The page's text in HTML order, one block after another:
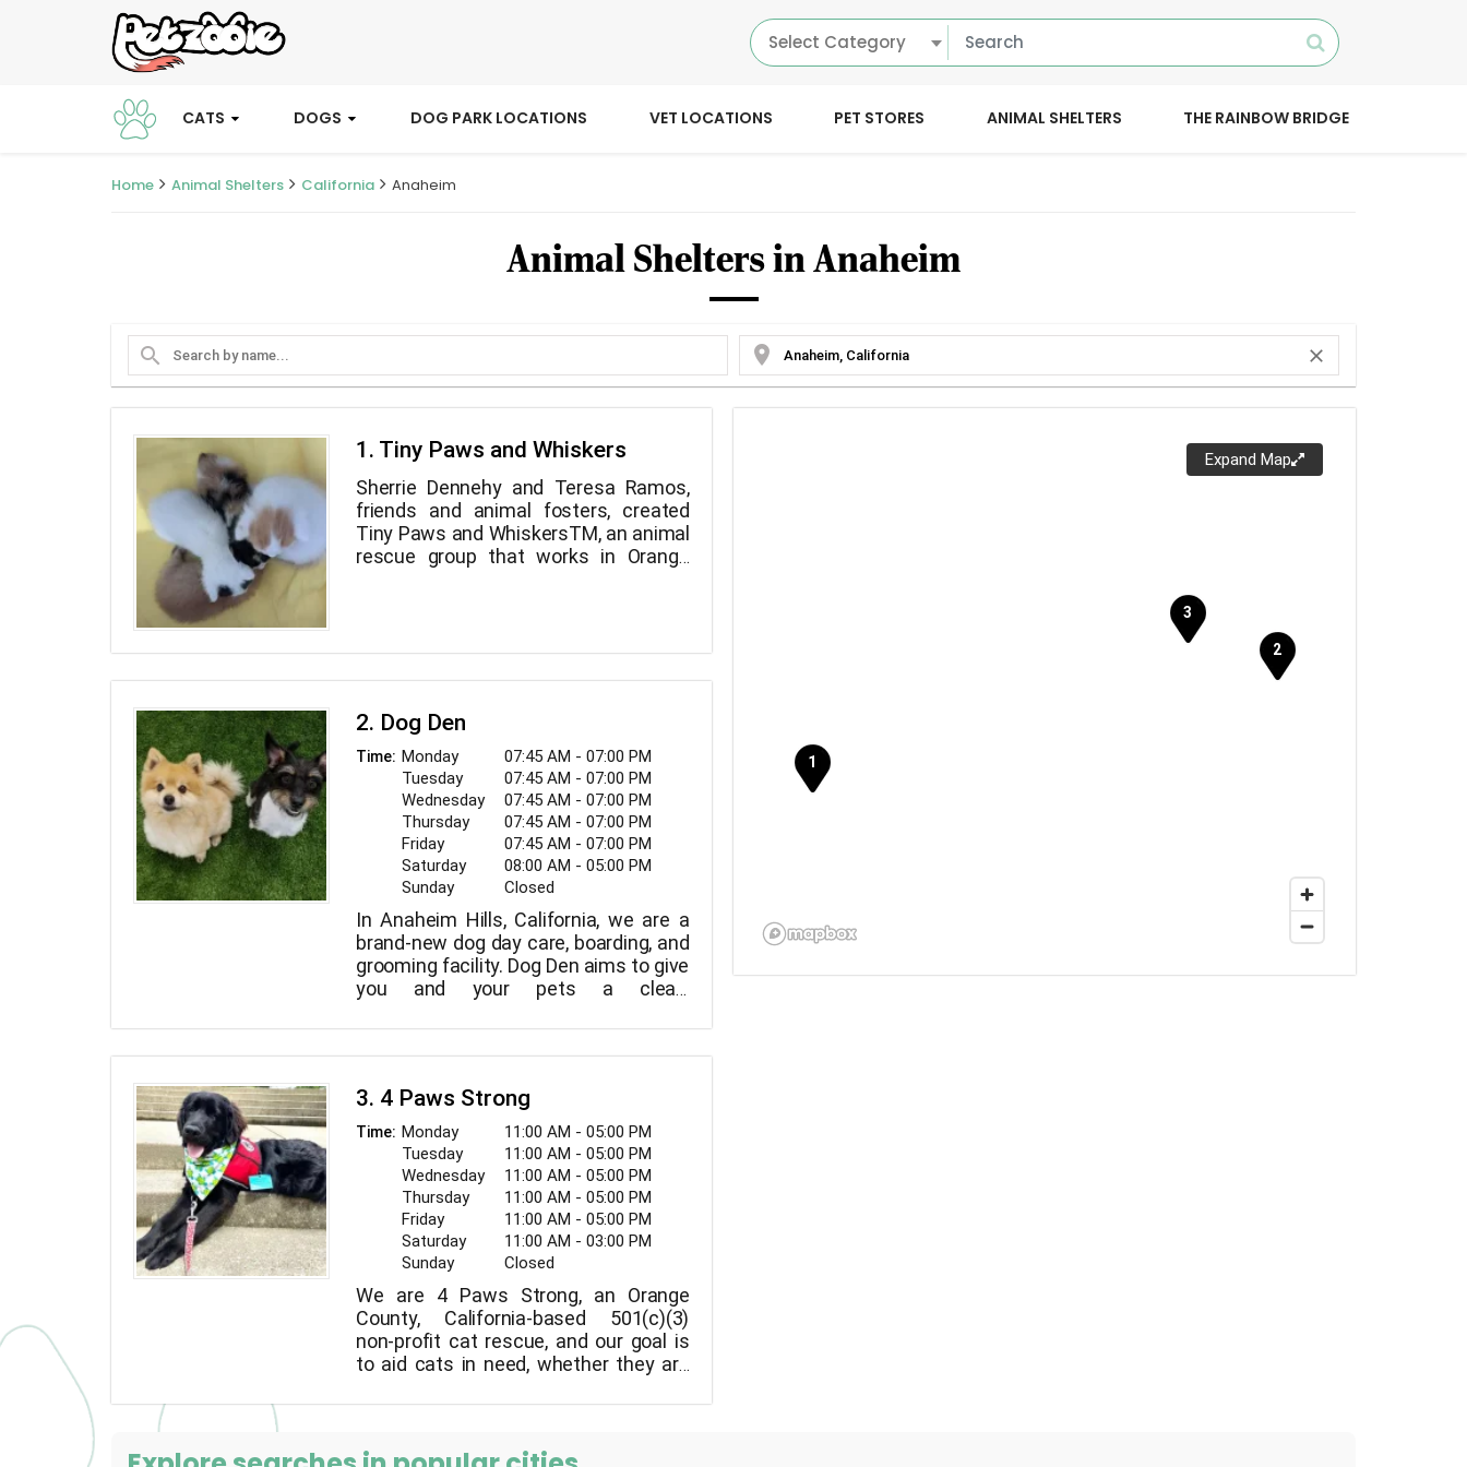
Select Category
CATS DOGS DOG PARK LOCATIONS VET LOCATIONS PET STORES ANIMAL SHELTERS THE RAINBOW BRIDGE
Home Animal Shelters California Anaheim
Animal Shelters in Anaheim
search location_on close
Expand Map
1. Tiny Paws and Whiskers
Sherrie Dennehy and Teresa Ramos,
friends and animal fosters, created
Tiny Paws and WhiskersTM, an animal
rescue group that works in Orange
2. Dog Den
Time: Monday
07:45 AM - 07:00 PM
Tuesday
07:45 AM - 07:00 PM
Wednesday
07:45 AM - 07:00 PM
Thursday
07:45 AM - 07:00 PM
Friday
07:45 AM - 07:00 PM
Saturday
08:00 AM - 05:00 PM
Sunday
Closed
In Anaheim Hills, California, we are a
brand-new dog day care, boarding, and
grooming facility. Dog Den aims to give
you and your pets a clean,
exercise your dogs and keep them
entertained all day.
3. 4 Paws Strong
Time: Monday
11:00 AM - 05:00 PM
Tuesday
11:00 AM - 05:00 PM
Wednesday
11:00 AM - 05:00 PM
Thursday
11:00 AM - 05:00 PM
Friday
11:00 AM - 05:00 PM
Saturday
11:00 AM - 03:00 PM
Sunday
Closed
We are 4 Paws Strong, an Orange
County, California-based 501(c)(3)
non-profit cat rescue, and our goal is
to aid cats in need, whether they are